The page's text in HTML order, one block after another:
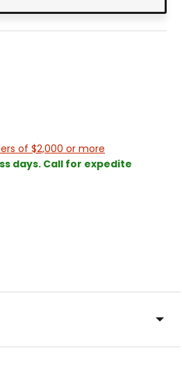
of $2,000 or more
days. Call for expedite